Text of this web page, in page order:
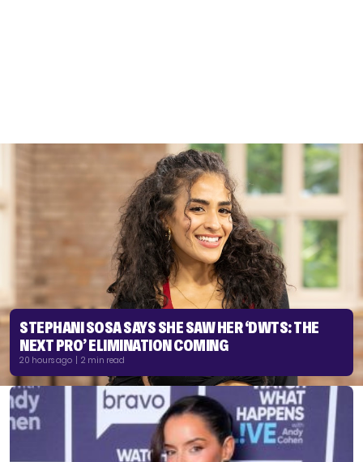
STEPHANI SOSA SAYS SHE SAW HER ‘DWTS: THE
NEXT PRO’ ELIMINATION COMING
20 hours ago | 2 min read